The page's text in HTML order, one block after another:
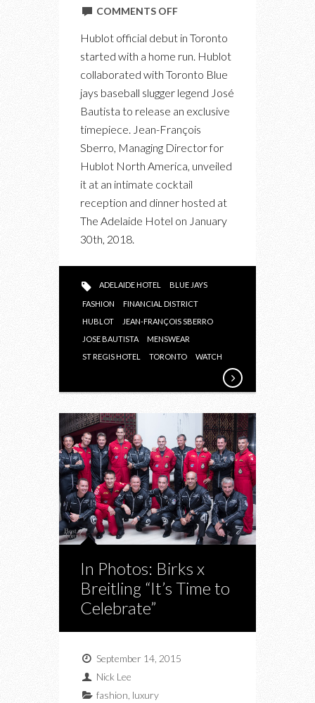
COMMENTS OFFON
JOSÉ
TIMEPIECE
HUBLOT
Hublot official debut in Toronto
started with a home run. Hublot
collaborated with Toronto Blue
jays baseball slugger legend José
Bautista to release an exclusive
timepiece. Jean-François
Sberro, Managing Director for
Hublot North America, unveiled
it at an intimate cocktail
reception and dinner hosted at
The Adelaide Hotel on January
30th, 2018.
ADELAIDE HOTEL BLUE JAYS
FASHION
FINANCIAL DISTRICT
HUBLOT
JEAN-FRANÇOIS SBERRO
JOSE BAUTISTA
MENSWEAR
ST REGIS HOTEL
TORONTO WATCH
In Photos: Birks x
Breitling “It’s Time to
Celebrate”
September 14, 2015
Nick Lee
fashion luxury